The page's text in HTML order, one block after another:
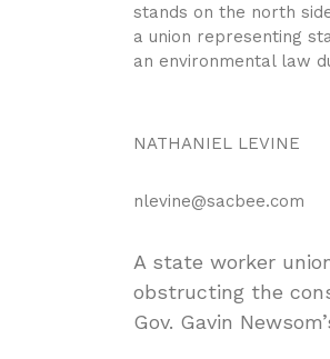
stands on the north
a union representing
an environmental law
NATHANIEL LEVINE
nlevine@sacbee.com
A state worker
obstructing the
Gov. Gavin